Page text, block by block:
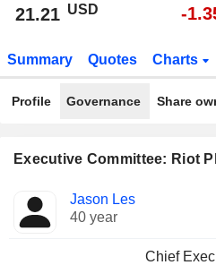
21.21 USD -
Summary Quotes Charts
Profile Governance Share
Executive Committee: Riot
Manager
Positions
held
Jason Les
40 year
Chief